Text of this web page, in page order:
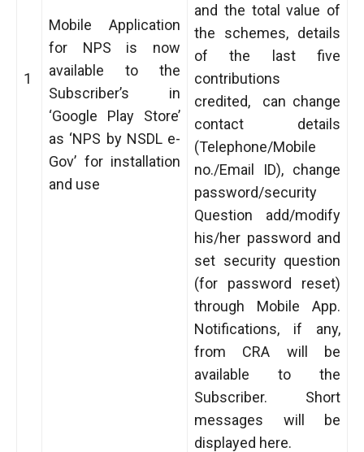
1
Mobile Application
for NPS is now
available to the
Subscriber’s in
‘Google Play Store’
as ‘NPS by NSDL e-
Gov’ for installation
and use
and the total value of
the schemes, details
of the last five
contributions
credited, can change
contact details
(Telephone/Mobile
no./Email ID), change
password/security
Question add/modify
his/her password and
set security question
(for password reset)
through Mobile App.
Notifications, if any,
from CRA will be
available to the
Subscriber. Short
messages will be
displayed here.